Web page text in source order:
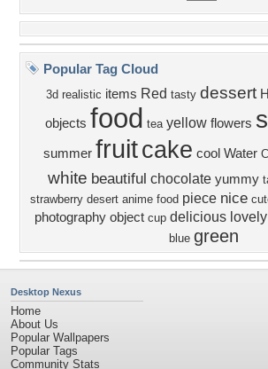
Popular Tag Cloud
3d realistic items Red tasty dessert
objects food tea yellow flowers
summer fruitcake cool Water
white beautiful chocolate yummy
strawberry desert anime food piece nice
photography object cup delicious lovely
blue green
Desktop Nexus
Home
About Us
Popular Wallpapers
Popular Tags
Community Stats